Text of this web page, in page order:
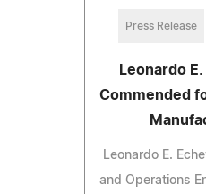
Press Release
Leonardo
Commended
Leonardo E.
and Operations